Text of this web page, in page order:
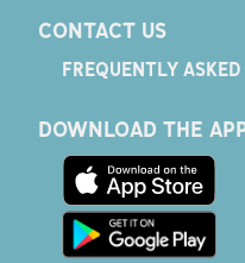
CONTACT US
FREQUENTLY
DOWNLOAD THE